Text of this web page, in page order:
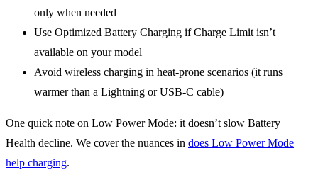
only when needed
Use Optimized Battery Charging if Charge Limit isn’t
available on your model
Avoid wireless charging in heat-prone scenarios (it runs
warmer than a Lightning or USB-C cable)
One quick note on Low Power Mode: it doesn’t slow Battery
Health decline. We cover the nuances in does Low Power Mode
help charging.